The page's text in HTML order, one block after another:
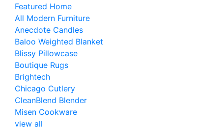
Featured Home
All Modern Furniture
Anecdote Candles
Baloo Weighted Blanket
Blissy Pillowcase
Boutique Rugs
Brightech
Chicago Cutlery
CleanBlend Blender
Misen Cookware
view all